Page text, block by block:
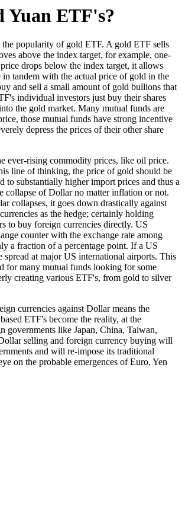
Yuan ETF's?
popularity of gold ETF. A gold ETF sells
above the index target, for example, one-
drops below the index target, it allows
tandem with the actual price of gold in the
and sell a small amount of gold bullions that
individual investors just buy their shares
the gold market. Many mutual funds are
those mutual funds have strong incentive
depress the prices of their other share
ever-rising commodity prices, like oil price.
line of thinking, the price of gold should be
substantially higher import prices and thus a
collapse of Dollar no matter inflation or not.
collapses, it goes down drastically against
as the hedge; certainly holding
to buy foreign currencies directly. US
counter with the exchange rate among
a fraction of a percentage point. If a US
at major US international airports. This
for many mutual funds looking for some
creating various ETF's, from gold to silver
currencies against Dollar means the
ETF's become the reality, at the
governments like Japan, China, Taiwan,
selling and foreign currency buying will
and will re-impose its traditional
on the probable emergences of Euro, Yen